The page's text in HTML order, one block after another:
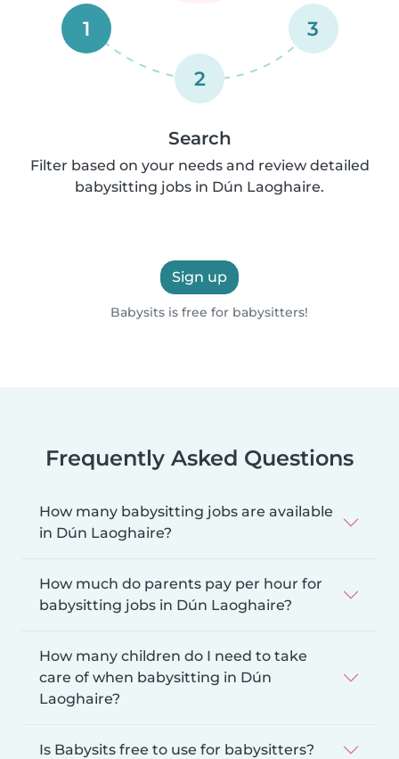
1
2
3
Search
Filter based on your needs and review detailed
babysitting jobs in Dún Laoghaire.
Sign up
Babysits is free for babysitters!
Frequently Asked Questions
How many babysitting jobs are available
in Dún Laoghaire?
How much do parents pay per hour for
babysitting jobs in Dún Laoghaire?
How many children do I need to take
care of when babysitting in Dún
Laoghaire?
Is Babysits free to use for babysitters?